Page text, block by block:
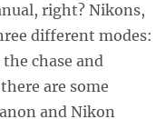
right? Nikons,
different modes:
chase and
are some
and Nikon